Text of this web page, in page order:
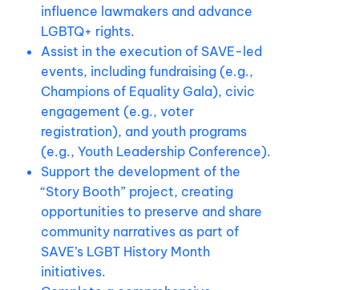
influence lawmakers and advance
LGBTQ+ rights.
Assist in the execution of SAVE-led
events, including fundraising (e.g.,
Champions of Equality Gala), civic
engagement (e.g., voter
registration), and youth programs
(e.g., Youth Leadership Conference).
Support the development of the
“Story Booth” project, creating
opportunities to preserve and share
community narratives as part of
SAVE’s LGBT History Month
initiatives.